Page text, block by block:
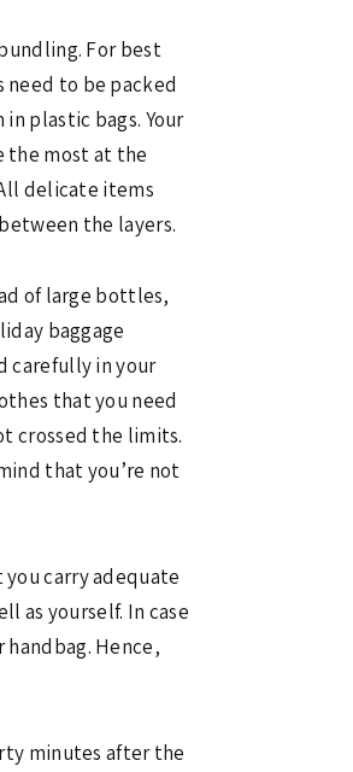
For best
need to be packed
plastic bags. Your
the most at the
delicate items
the layers.
of large bottles,
baggage
carefully in your
that you need
crossed the limits.
that you’re not
carry adequate
as yourself. In case
Hence,
minutes after the